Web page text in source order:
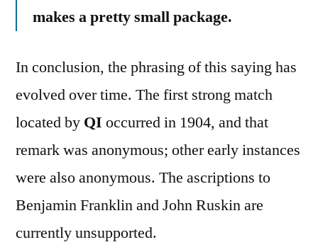
makes a pretty small package.
In conclusion, the phrasing of this saying has
evolved over time. The first strong match
located by QI occurred in 1904, and that
remark was anonymous; other early instances
were also anonymous. The ascriptions to
Benjamin Franklin and John Ruskin are
currently unsupported.